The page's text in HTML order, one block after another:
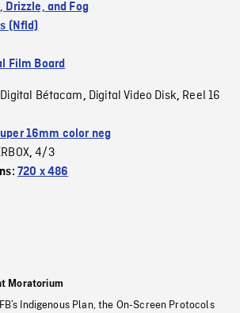
Drizzle, and Fog
(Nfld)
Film Board
Digital Bétacam, Digital Video Disk, Reel 16
16mm color neg
,4/3
720 x 486
Moratorium
Indigenous Plan, the On-Screen Protocols